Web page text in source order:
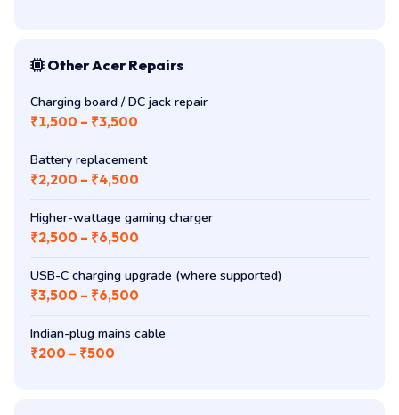
Other Acer Repairs
Charging board / DC jack repair
₹1,500 – ₹3,500
Battery replacement
₹2,200 – ₹4,500
Higher-wattage gaming charger
₹2,500 – ₹6,500
USB-C charging upgrade (where supported)
₹3,500 – ₹6,500
Indian-plug mains cable
₹200 – ₹500